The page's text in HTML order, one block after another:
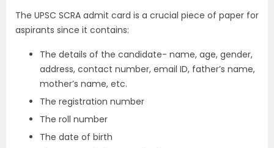
The UPSC SCRA admit card is a crucial piece of paper for
aspirants since it contains:
The details of the candidate- name, age, gender,
address, contact number, email ID, father’s name,
mother’s name, etc.
The registration number
The roll number
The date of birth